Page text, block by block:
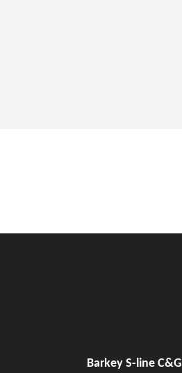
Barkey S-line C&G